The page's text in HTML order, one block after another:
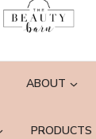
ABOUT
PRODUCTS